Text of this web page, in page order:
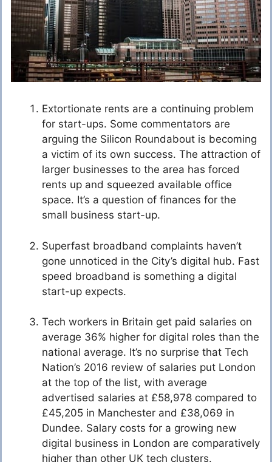
Extortionate rents are a continuing problem
for start-ups. Some commentators are
arguing the Silicon Roundabout is becoming
a victim of its own success. The attraction of
larger businesses to the area has forced
rents up and squeezed available office
space. It’s a question of finances for the
small business start-up.
Superfast broadband complaints haven’t
gone unnoticed in the City’s digital hub. Fast
speed broadband is something a digital
start-up expects.
Tech workers in Britain get paid salaries on
average 36% higher for digital roles than the
national average. It’s no surprise that Tech
Nation’s 2016 review of salaries put London
at the top of the list, with average
advertised salaries at £58,978 compared to
£45,205 in Manchester and £38,069 in
Dundee. Salary costs for a growing new
digital business in London are comparatively
higher than other UK tech clusters.